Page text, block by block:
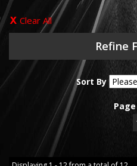
Clear All
Refine
Sort By